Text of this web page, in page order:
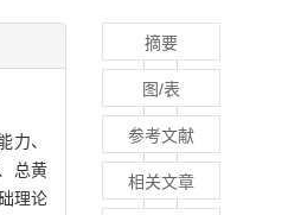
力、
总黄
理论
摘要
图/表
参考文献
相关文章